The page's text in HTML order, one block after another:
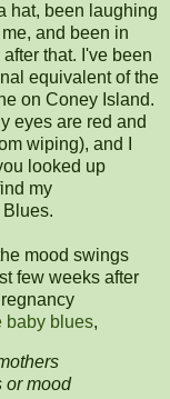
hat, been laughing
and been in
that. I've been
equivalent of the
on Coney Island.
eyes are red and
wiping), and I
looked up
my
mood swings
few weeks after
baby blues,
or mood